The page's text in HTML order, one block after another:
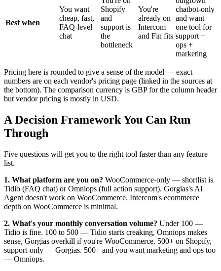
Best when
You want
cheap, fast,
FAQ-level
chat
Shopify
and
support is
the
bottleneck
You're
already on
Intercom
and Fin fits
chatbot-only
and want
one tool for
support +
ops +
marketing
Pricing here is rounded to give a sense of the model — exact
numbers are on each vendor's pricing page (linked in the sources at
the bottom). The comparison currency is GBP for the column header
but vendor pricing is mostly in USD.
A Decision Framework You Can Run
Through
Five questions will get you to the right tool faster than any feature
list.
1. What platform are you on? WooCommerce-only — shortlist is
Tidio (FAQ chat) or Omniops (full action support). Gorgias's AI
Agent doesn't work on WooCommerce. Intercom's ecommerce
depth on WooCommerce is minimal.
2. What's your monthly conversation volume? Under 100 —
Tidio is fine. 100 to 500 — Tidio starts creaking, Omniops makes
sense, Gorgias overkill if you're WooCommerce. 500+ on Shopify,
support-only — Gorgias. 500+ and you want marketing and ops too
— Omniops.